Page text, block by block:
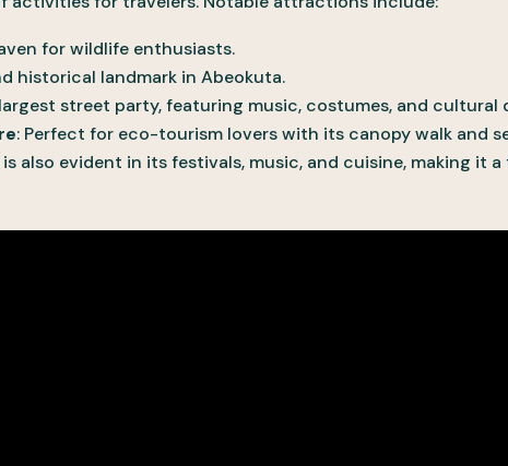
for wildlife enthusiasts.
historical landmark in Abeokuta.
largest street party, featuring music, costumes, and cultural
: Perfect for eco-tourism lovers with its canopy walk and
also evident in its festivals, music, and cuisine, making it